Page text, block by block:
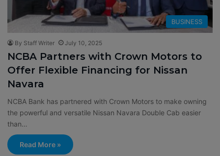
BUSINESS
By Staff Writer July 10, 2025
NCBA Partners with Crown Motors to
Offer Flexible Financing for Nissan
Navara
NCBA Bank has partnered with Crown Motors to make owning
the powerful and versatile Nissan Navara Double Cab easier
than…
Read More »